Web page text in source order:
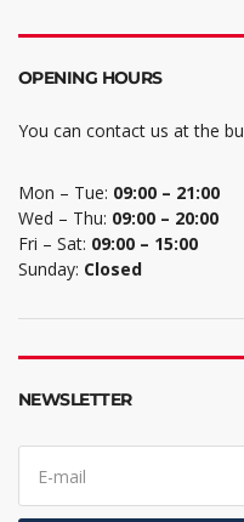
OPENING HOURS
You can contact us at the
Mon – Tue: 09:00 – 21:00
Wed – Thu: 09:00 – 20:00
Fri – Sat: 09:00 – 15:00
Sunday: Closed
NEWSLETTER
E
a